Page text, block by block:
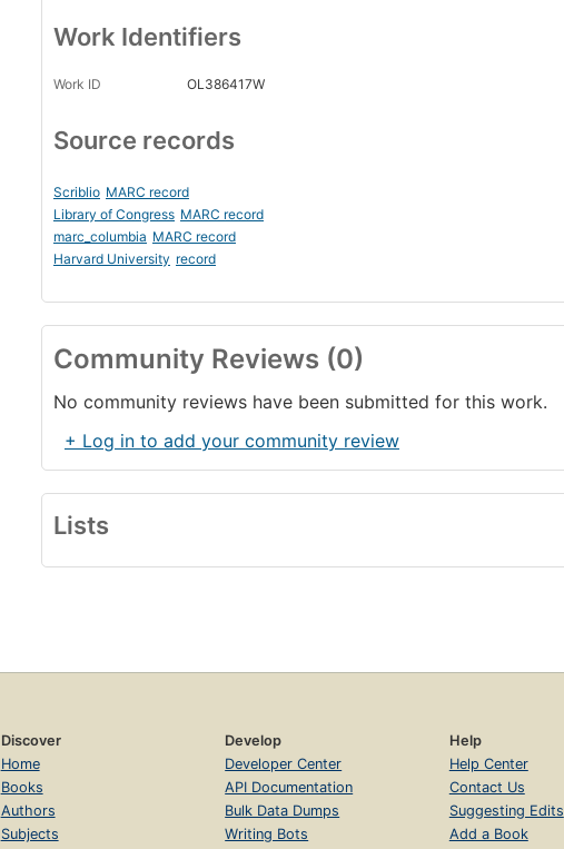
Work Identifiers
Work ID OL386417W
Source records
Scriblio MARC record
Library of Congress MARC record
marc_columbia MARC record
Harvard University record
Community Reviews (0)
No community reviews have been submitted for this work.
+ Log in to add your community review
Lists
Discover
Home
Books
Authors
Subjects
Develop
Developer Center
API Documentation
Bulk Data Dumps
Writing Bots
Help
Help Center
Contact Us
Suggesting Edits
Add a Book